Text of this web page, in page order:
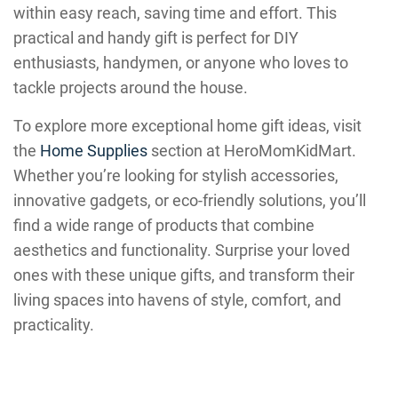
within easy reach, saving time and effort. This
practical and handy gift is perfect for DIY
enthusiasts, handymen, or anyone who loves to
tackle projects around the house.
To explore more exceptional home gift ideas, visit
the Home Supplies section at HeroMomKidMart.
Whether you’re looking for stylish accessories,
innovative gadgets, or eco-friendly solutions, you’ll
find a wide range of products that combine
aesthetics and functionality. Surprise your loved
ones with these unique gifts, and transform their
living spaces into havens of style, comfort, and
practicality.